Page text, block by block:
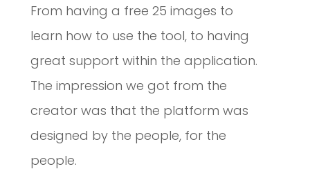
From having a free 25 images to
learn how to use the tool, to having
great support within the application.
The impression we got from the
creator was that the platform was
designed by the people, for the
people.